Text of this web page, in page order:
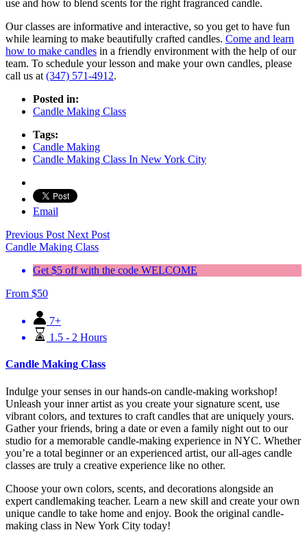
use and how to blend scents for the right fragranced candle.
Our classes are informative and interactive, so you get to have fun
while learning to make beautifully crafted candles. Come and learn
how to make candles in a friendly environment with the help of our
team. To schedule your lesson and make your own candles, please
call us at (347) 571-4912.
Posted in:
Candle Making Class
Tags:
Candle Making
Candle Making Class In New York City
Email
Previous Post Next Post
Candle Making Class
Get $5 off with the code WELCOME
From $50
7+
1.5 - 2 Hours
Candle Making Class
Indulge your senses in our hands-on candle-making workshop!
Unleash your inner artist as you create your signature scent, use
vibrant colors, and textures to craft candles that are uniquely yours.
Gather your friends, bring a date or even a family night out to our
studio for a memorable candle-making experience in NYC. Whether
you’re a total beginner or an experienced artist, our all-ages candle
classes are truly a creative experience like no other.
Choose your own colors, scents, and decorations alongside an
expert candlemaking teacher. Learn a new skill and create your own
unique candle to take home and enjoy. Book the original candle-
making class in New York City today!